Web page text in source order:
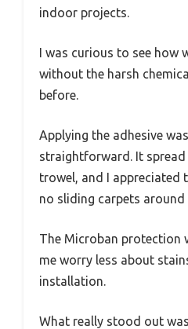
indoor projects.
I was curious to see how
without the harsh
before.
Applying the adhesive
straightforward. It spread
trowel, and I
no sliding carpets around
The Microban protection
me worry less about
installation.
What really stood out